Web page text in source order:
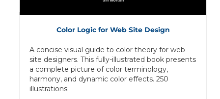
Color Logic for Web Site Design
A concise visual guide to color theory for web
site designers. This fully-illustrated book presents
a complete picture of color terminology,
harmony, and dynamic color effects. 250
illustrations